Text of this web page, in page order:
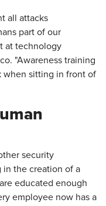
all attacks
part of our
at technology
"Awareness training
when sitting in front of
security
in the creation of a
educated enough
employee now has a